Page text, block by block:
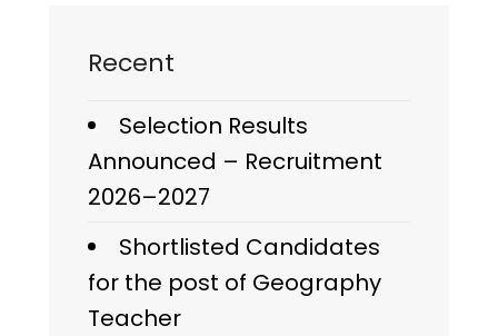
Recent
Selection Results
Announced – Recruitment
2026–2027
Shortlisted Candidates
for the post of Geography
Teacher